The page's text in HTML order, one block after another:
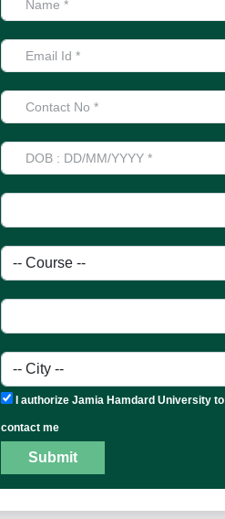
I authorize Jamia Hamdard University to
contact me
Submit